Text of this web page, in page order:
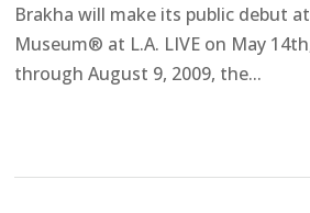
Brakha will make its public debut
Museum® at L.A. LIVE on May
through August 9, 2009, the...